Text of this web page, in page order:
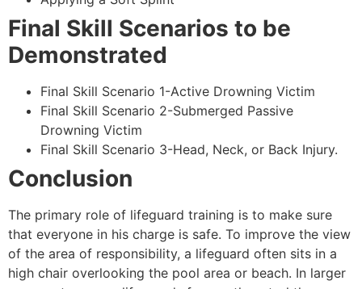
Final Skill Scenarios to be
Demonstrated
Final Skill Scenario 1-Active Drowning Victim
Final Skill Scenario 2-Submerged Passive
Drowning Victim
Final Skill Scenario 3-Head, Neck, or Back Injury.
Conclusion
The primary role of lifeguard training is to make sure
that everyone in his charge is safe. To improve the view
of the area of responsibility, a lifeguard often sits in a
high chair overlooking the pool area or beach. In larger